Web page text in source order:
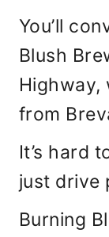
You’ll
Blush
Highway,
from
It’s hard
just drive
Burning